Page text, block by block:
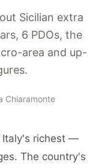
Sicilian extra
6 PDOs, the
area and up-
Chiaramonte
Italy's richest —
The country's